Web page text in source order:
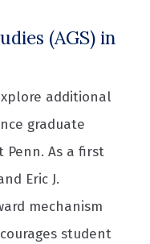
(AGS) in
additional
graduate
Penn. As a first
Eric J.
mechanism
student